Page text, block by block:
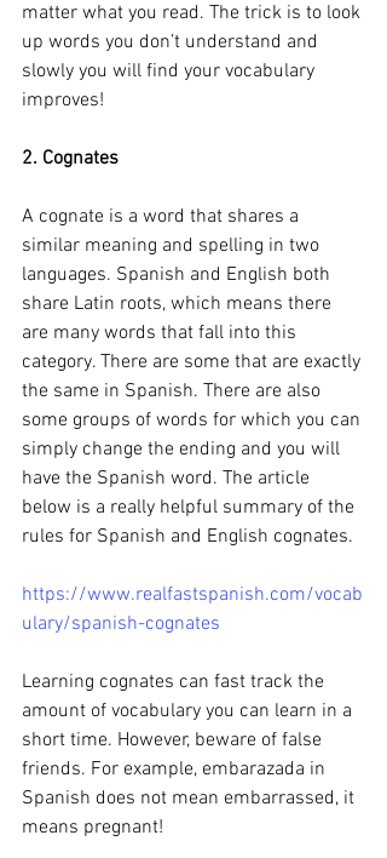
matter what you read. The trick is to look
up words you don’t understand and
slowly you will find your vocabulary
improves!
2. Cognates
A cognate is a word that shares a
similar meaning and spelling in two
languages. Spanish and English both
share Latin roots, which means there
are many words that fall into this
category. There are some that are exactly
the same in Spanish. There are also
some groups of words for which you can
simply change the ending and you will
have the Spanish word. The article
below is a really helpful summary of the
rules for Spanish and English cognates.
https://www.realfastspanish.com/vocab
ulary/spanish-cognates
Learning cognates can fast track the
amount of vocabulary you can learn in a
short time. However, beware of false
friends. For example, embarazada in
Spanish does not mean embarrassed, it
means pregnant!